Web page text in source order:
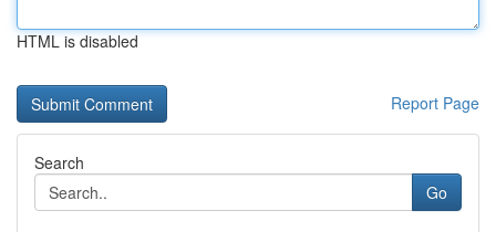
HTML is disabled
Report Page
Search
Go